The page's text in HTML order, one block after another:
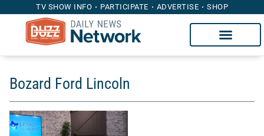
TV SHOW INFO PARTICIPATE ADVERTISE SHOP
Bozard Ford Lincoln